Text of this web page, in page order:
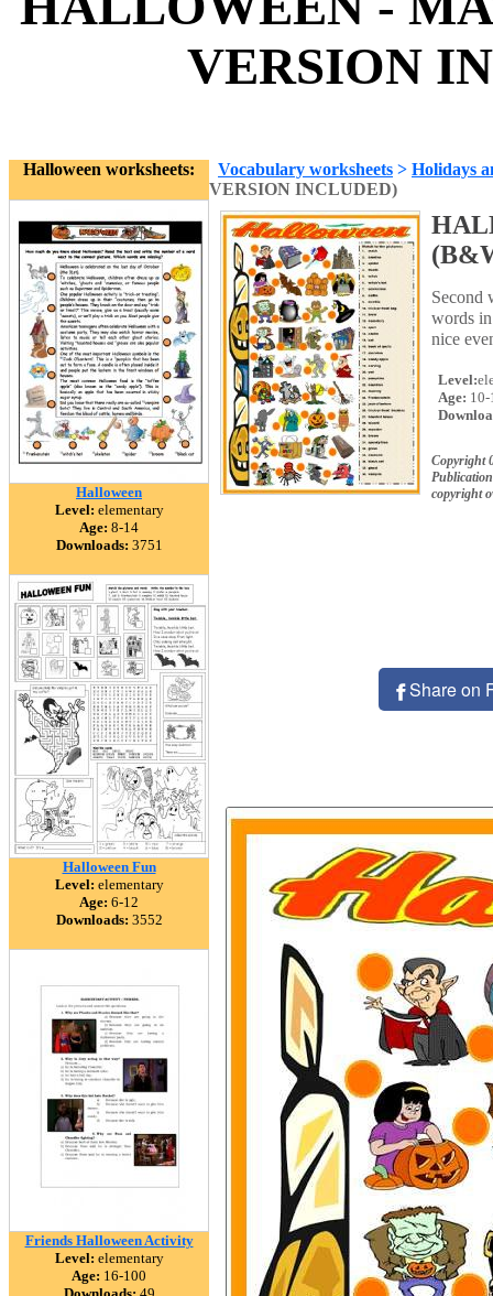
VERSION
Halloween worksheets:
Halloween
Level: elementary
Age: 8-14
Downloads: 3751
Halloween Fun
Level: elementary
Age: 6-12
Downloads: 3552
Friends Halloween Activity
Level: elementary
Age: 16-100
Vocabulary worksheets > Holidays
VERSION INCLUDED)
Second
words
nice
Level:
Age: 10-
Copyright
copyright
Share on